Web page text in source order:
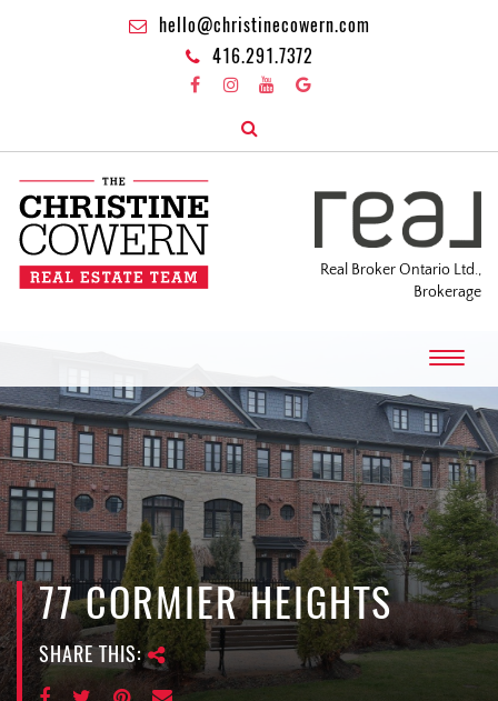
hello@christinecowern.com
416.291.7372
Real Broker Ontario Ltd.,
Brokerage
T
o
g
g
l
e
n
a
v
i
g
77 CORMIER HEIGHTS
SHARE THIS: